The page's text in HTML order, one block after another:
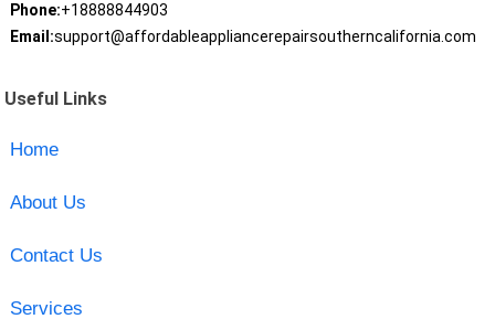
Phone:+18888844903
Email:support@affordableappliancerepairsoutherncalifornia.com
Useful Links
Home
About Us
Contact Us
Services